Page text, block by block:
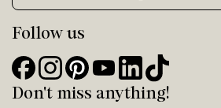
Follow us
Don't miss anything!